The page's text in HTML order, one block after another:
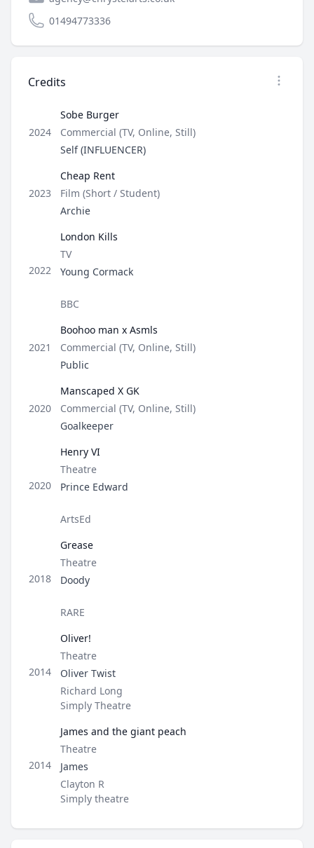
01494773336
Credits Open
2024
Sobe Burger
Type
Commercial (TV, Online, Still)
Role
Self (INFLUENCER)
2023
Cheap Rent
Type
Film (Short / Student)
Role
Archie
2022
London Kills
Type
TV
Role
Young Cormack
BBC
2021
Boohoo man x Asmls
Type
Commercial (TV, Online, Still)
Role
Public
2020
Manscaped X GK
Type
Commercial (TV, Online, Still)
Role
Goalkeeper
2020
Henry VI
Type
Theatre
Role
Prince Edward
ArtsEd
2018
Grease
Type
Theatre
Role
Doody
RARE
2014
Oliver!
Type
Theatre
Role
Oliver Twist
Director / Company
Richard Long
Simply Theatre
2014
James and the giant peach
Type
Theatre
Role
James
Director / Company
Clayton R
Simply theatre